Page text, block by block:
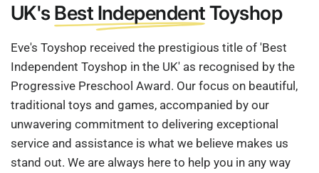
UK'sBest IndependentToyshop
Eve's Toyshop received the prestigious title of 'Best
Independent Toyshop in the UK' as recognised by the
Progressive Preschool Award. Our focus on beautiful,
traditional toys and games, accompanied by our
unwavering commitment to delivering exceptional
service and assistance is what we believe makes us
stand out. We are always here to help you in any way